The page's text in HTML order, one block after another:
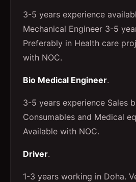
3-5 years experience
Mechanical Engineer 3-5
Preferably in Health care
with NOC.
Bio Medical Engineer.
3-5 years experience Sales
Consumables and Medical
Available with NOC.
Driver.
1-3 years working in Doha.